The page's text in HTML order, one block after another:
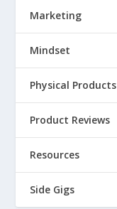
Marketing
Mindset
Physical Products
Product Reviews
Resources
Side Gigs